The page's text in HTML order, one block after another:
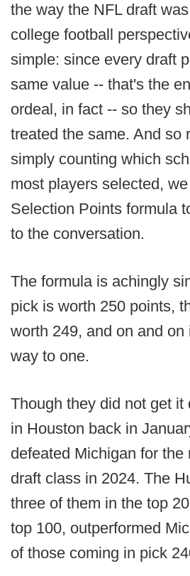
the way the NFL draft
college football
simple: since every draft
same value -- that's the
ordeal, in fact -- so they
treated the same. And so
simply counting which
most players selected,
Selection Points formula
to the conversation.
The formula is achingly
pick is worth 250 points,
worth 249, and on and on
way to one.
Though they did not get it
in Houston back in
defeated Michigan for the
draft class in 2024. The
three of them in the top
top 100, outperformed
of those coming in pick